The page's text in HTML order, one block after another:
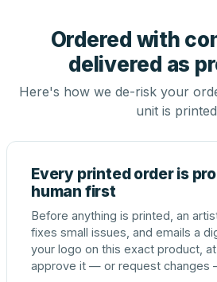
Ordered with
delivered as
Here's how we de-risk your
unit is
Every printed order is
human first
Before anything is printed, an
fixes small issues, and emails a
your logo on this exact product,
approve it — or request changes